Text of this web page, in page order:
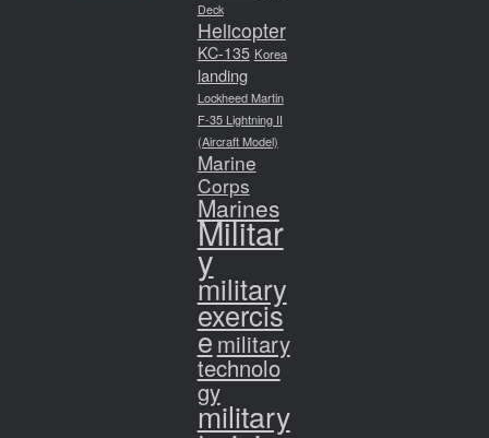
Deck
Helicopter
KC-135 Korea
landing
Lockheed Martin
F-35 Lightning II
(Aircraft Model)
Marine
Corps
Marines
Militar
y
military
exercis
emilitary
technolo
gy
military